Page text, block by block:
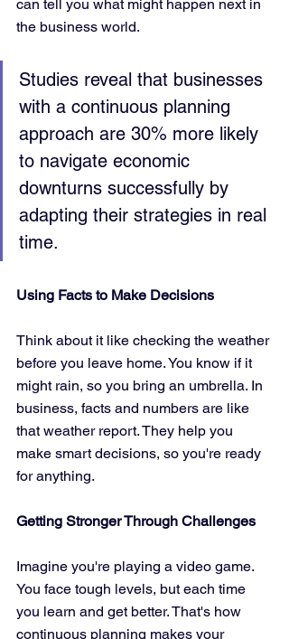
can tell you what might happen next in
the business world.
Studies reveal that businesses
with a continuous planning
approach are 30% more likely
to navigate economic
downturns successfully by
adapting their strategies in real
time.
Using Facts to Make Decisions
Think about it like checking the weather
before you leave home. You know if it
might rain, so you bring an umbrella. In
business, facts and numbers are like
that weather report. They help you
make smart decisions, so you're ready
for anything.
Getting Stronger Through Challenges
Imagine you're playing a video game.
You face tough levels, but each time
you learn and get better. That's how
continuous planning makes your